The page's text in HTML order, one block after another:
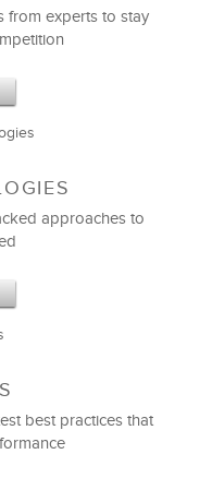
from experts to stay
approaches to
best practices that